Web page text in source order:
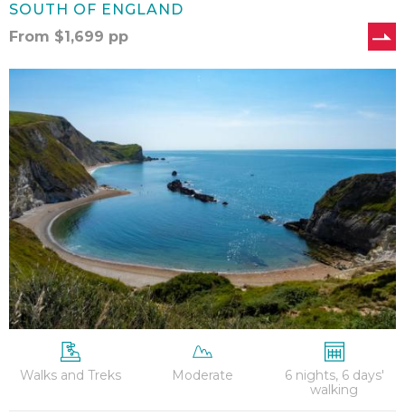
SOUTH OF ENGLAND
From $1,699 pp
Jurassic
Coast
Walks and Treks Moderate
6 nights, 6 days'
walking